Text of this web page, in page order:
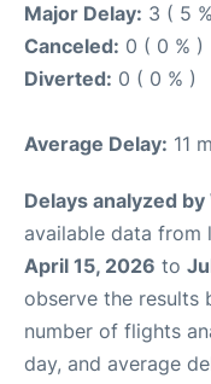
Major Delay: 3 ( 5
Canceled: 0 ( 0 % )
Diverted: 0 ( 0 % )
Average Delay: 11
Delays analyzed
available data from
April 15, 2026 to
observe the results
number of flights
day, and average